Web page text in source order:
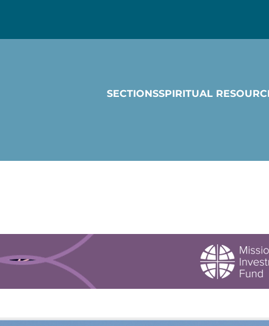
SECTIONSSPIRITUAL